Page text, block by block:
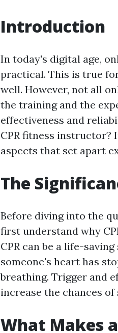
Introduction
In today's digital age,
practical. This is true
well. However, not all
the training and the
effectiveness and
CPR fitness instructor?
aspects that set apart
The
Before diving into the
first understand why
CPR can be a life-
someone's heart has
breathing. Trigger and
increase the chances
What Makes